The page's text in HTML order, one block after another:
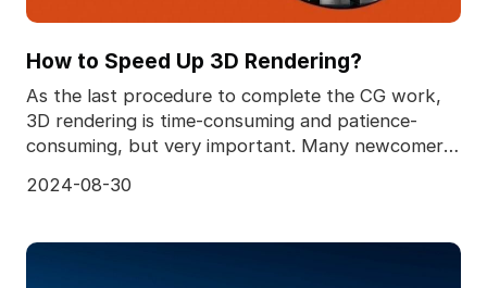
How to Speed Up 3D Rendering?
As the last procedure to complete the CG work,
3D rendering is time-consuming and patience-
consuming, but very important. Many newcomers
2024-08-30